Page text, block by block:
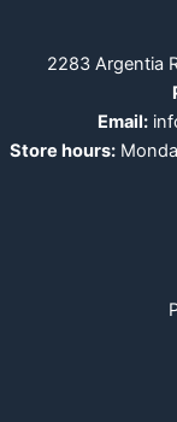
2283 Argentia
Email:
Store hours: